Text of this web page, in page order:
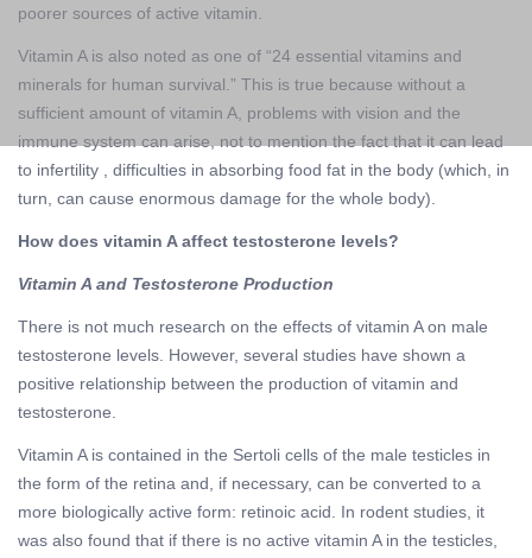
poorer sources of active vitamin.
Vitamin A is also noted as one of “24 essential vitamins and
minerals for human survival.” This is true because without a
sufficient amount of vitamin A, problems with vision and the
immune system can arise, not to mention the fact that it can lead
to infertility , difficulties in absorbing food fat in the body (which, in
turn, can cause enormous damage for the whole body).
How does vitamin A affect testosterone levels?
Vitamin A and Testosterone Production
There is not much research on the effects of vitamin A on male
testosterone levels. However, several studies have shown a
positive relationship between the production of vitamin and
testosterone.
Vitamin A is contained in the Sertoli cells of the male testicles in
the form of the retina and, if necessary, can be converted to a
more biologically active form: retinoic acid. In rodent studies, it
was also found that if there is no active vitamin A in the testicles,